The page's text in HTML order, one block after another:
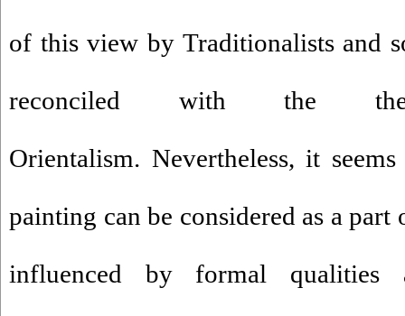
of this view by Traditionalists and
reconciled with the
Orientalism. Nevertheless, it
painting can be considered as a
influenced by formal